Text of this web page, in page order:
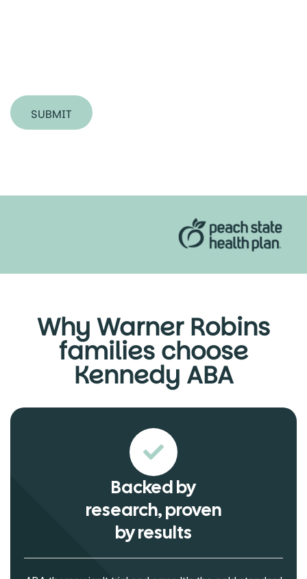
SUBMIT
Why Warner Robins
families choose
Kennedy ABA
Backed by
research, proven
by results